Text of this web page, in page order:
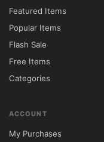
Featured Items
Popular Items
Flash Sale
Free Items
Categories
ACCOUNT
My Purchases